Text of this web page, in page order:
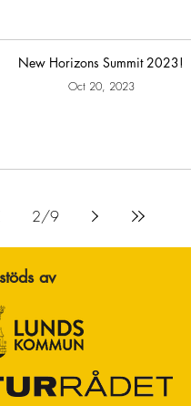
New Horizons Summit 2023!
Oct 20, 2023
2/9
av